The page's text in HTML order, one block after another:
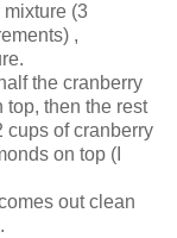
(3
,
the cranberry
top, then the rest
cups of cranberry
on top (I
out clean